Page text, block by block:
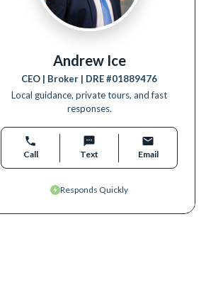
Andrew Ice
CEO | Broker | DRE #01889476
Local guidance, private tours, and fast
responses.
Call Text Email
Responds Quickly